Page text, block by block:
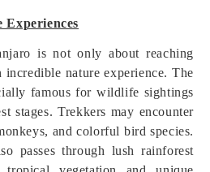
is not only about reaching
nature experience. The
famous for wildlife sightings
stages. Trekkers may encounter
and colorful bird species.
passes through lush rainforest